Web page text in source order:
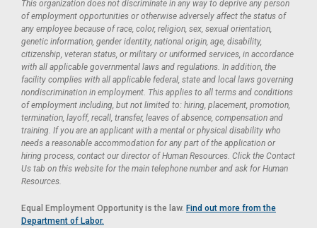
This organization does not discriminate in any way to deprive any person
of employment opportunities or otherwise adversely affect the status of
any employee because of race, color, religion, sex, sexual orientation,
genetic information, gender identity, national origin, age, disability,
citizenship, veteran status, or military or uniformed services, in accordance
with all applicable governmental laws and regulations. In addition, the
facility complies with all applicable federal, state and local laws governing
nondiscrimination in employment. This applies to all terms and conditions
of employment including, but not limited to: hiring, placement, promotion,
termination, layoff, recall, transfer, leaves of absence, compensation and
training. If you are an applicant with a mental or physical disability who
needs a reasonable accommodation for any part of the application or
hiring process, contact our director of Human Resources. Click the Contact
Us tab on this website for the main telephone number and ask for Human
Resources.
Equal Employment Opportunity is the law. Find out more from the
Department of Labor.